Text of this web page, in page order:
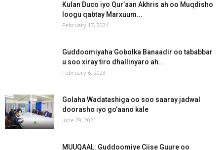
Kulan Duco iyo Qur’aan Akhris ah oo Muqdisho
loogu qabtay Marxuum...
February 17, 2024
Guddoomiyaha Gobolka Banaadir oo tababbar
u soo xiray tiro dhallinyaro ah...
February 6, 2023
Golaha Wadatashiga oo soo saaray jadwal
doorasho iyo go’aano kale
June 29, 2021
MUUQAAL: Guddoomiye Ciise Guure oo